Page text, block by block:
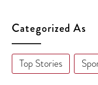
Categorized As
Top Stories